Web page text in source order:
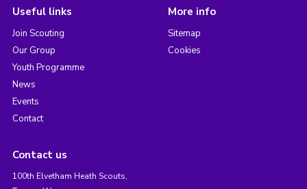
Useful links
Join Scouting
Our Group
Youth Programme
News
Events
Contact
More info
Sitemap
Cookies
Contact us
100th Elvetham Heath Scouts,